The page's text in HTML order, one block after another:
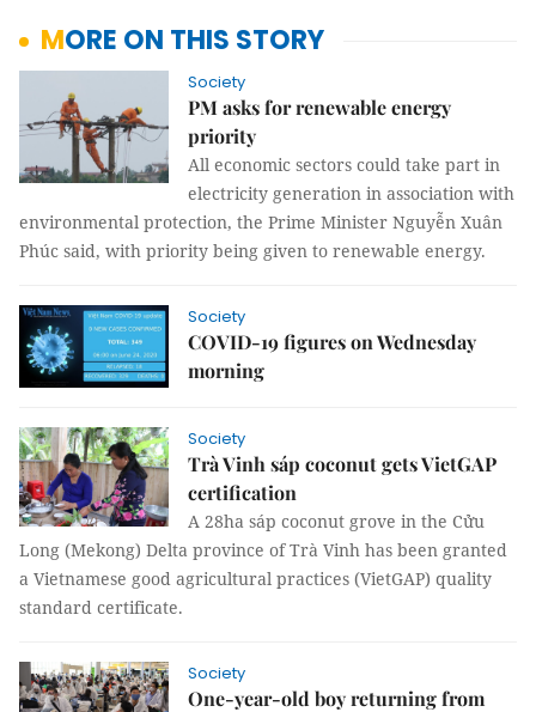
MORE ON THIS STORY
Society
PM asks for renewable energy
priority
All economic sectors could take part in
electricity generation in association with
environmental protection, the Prime Minister Nguyễn Xuân
Phúc said, with priority being given to renewable energy.
Society
COVID-19 figures on Wednesday
morning
Society
Trà Vinh sáp coconut gets VietGAP
certification
A 28ha sáp coconut grove in the Cửu
Long (Mekong) Delta province of Trà Vinh has been granted
a Vietnamese good agricultural practices (VietGAP) quality
standard certificate.
Society
One-year-old boy returning from